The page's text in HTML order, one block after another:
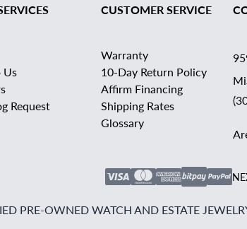
Us
Request
CUSTOMER SERVICE
Warranty
10-Day Return Policy
Affirm Financing
Shipping Rates
Glossary
PRE-OWNED WATCH AND ESTATE